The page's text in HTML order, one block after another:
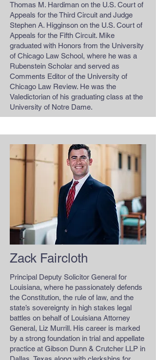
Thomas M. Hardiman on the U.S. Court of
Appeals for the Third Circuit and Judge
Stephen A. Higginson on the U.S. Court of
Appeals for the Fifth Circuit. Mike
graduated with Honors from the University
of Chicago Law School, where he was a
Rubenstein Scholar and served as
Comments Editor of the University of
Chicago Law Review. He was the
Valedictorian of his graduating class at the
University of Notre Dame.
Zack Faircloth
Principal Deputy Solicitor General for
Louisiana, where he passionately defends
the Constitution, the rule of law, and the
state’s sovereignty in high stakes legal
battles on behalf of Louisiana Attorney
General, Liz Murrill. His career is marked
by a strong foundation in trial and appellate
practice at Gibson Dunn & Crutcher LLP in